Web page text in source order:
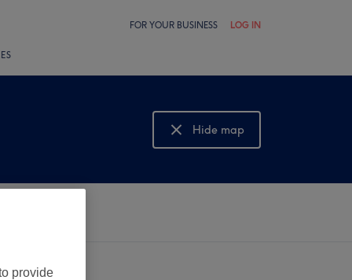
FOR YOUR BUSINESS LOG IN
Hide map
Show map
provide